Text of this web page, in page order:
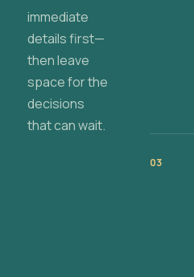
immediate
details first—
then leave
space for the
decisions
that can wait.
03